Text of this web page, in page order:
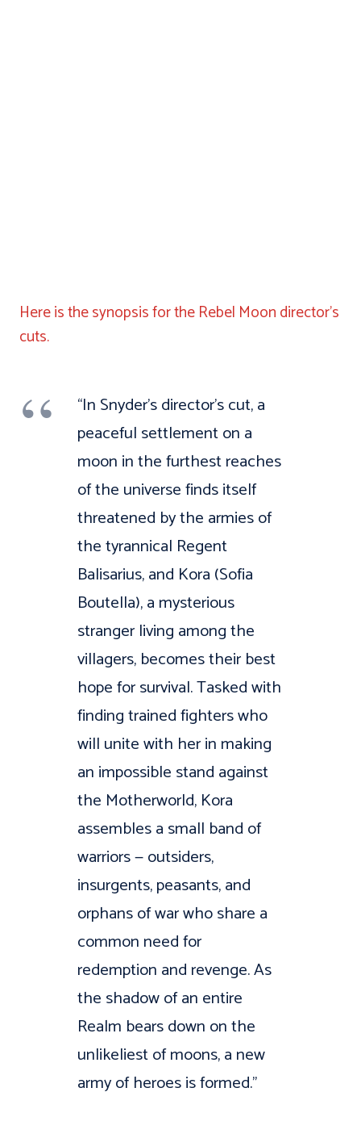
Here is the synopsis for the Rebel Moon director’s
cuts.
“In Snyder’s director’s cut, a
peaceful settlement on a
moon in the furthest reaches
of the universe finds itself
threatened by the armies of
the tyrannical Regent
Balisarius, and Kora (Sofia
Boutella), a mysterious
stranger living among the
villagers, becomes their best
hope for survival. Tasked with
finding trained fighters who
will unite with her in making
an impossible stand against
the Motherworld, Kora
assembles a small band of
warriors — outsiders,
insurgents, peasants, and
orphans of war who share a
common need for
redemption and revenge. As
the shadow of an entire
Realm bears down on the
unlikeliest of moons, a new
army of heroes is formed.”